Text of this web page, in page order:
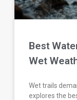
Best
Wet
Wet trails
explores the